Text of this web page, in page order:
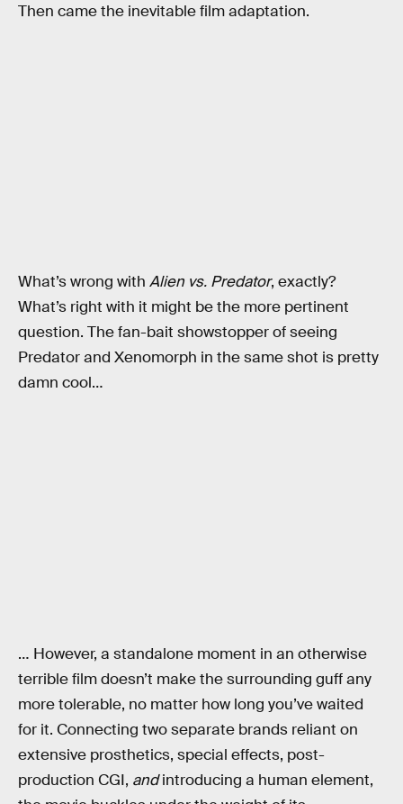
Then came the inevitable film adaptation.
What’s wrong with Alien vs. Predator, exactly?
What’s right with it might be the more pertinent
question. The fan-bait showstopper of seeing
Predator and Xenomorph in the same shot is pretty
damn cool…
… However, a standalone moment in an otherwise
terrible film doesn’t make the surrounding guff any
more tolerable, no matter how long you’ve waited
for it. Connecting two separate brands reliant on
extensive prosthetics, special effects, post-
production CGI, andintroducing a human element,